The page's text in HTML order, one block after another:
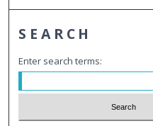
SEARCH
Enter search terms: